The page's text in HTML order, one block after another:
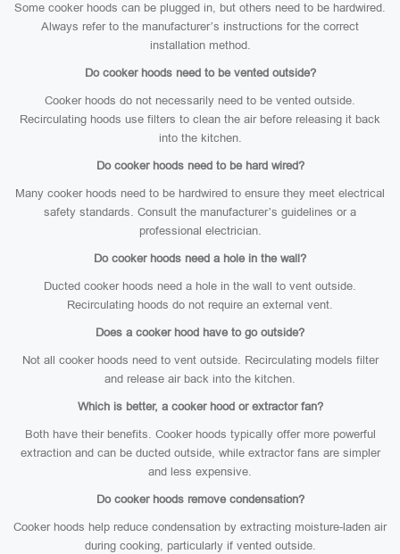
Some cooker hoods can be plugged in, but others need to be hardwired.
Always refer to the manufacturer’s instructions for the correct
installation method.
Do cooker hoods need to be vented outside?
Cooker hoods do not necessarily need to be vented outside.
Recirculating hoods use filters to clean the air before releasing it back
into the kitchen.
Do cooker hoods need to be hard wired?
Many cooker hoods need to be hardwired to ensure they meet electrical
safety standards. Consult the manufacturer’s guidelines or a
professional electrician.
Do cooker hoods need a hole in the wall?
Ducted cooker hoods need a hole in the wall to vent outside.
Recirculating hoods do not require an external vent.
Does a cooker hood have to go outside?
Not all cooker hoods need to vent outside. Recirculating models filter
and release air back into the kitchen.
Which is better, a cooker hood or extractor fan?
Both have their benefits. Cooker hoods typically offer more powerful
extraction and can be ducted outside, while extractor fans are simpler
and less expensive.
Do cooker hoods remove condensation?
Cooker hoods help reduce condensation by extracting moisture-laden air
during cooking, particularly if vented outside.